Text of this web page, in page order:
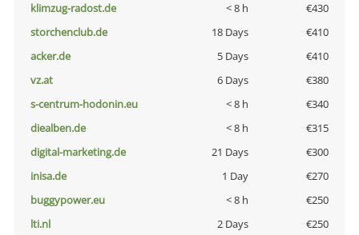
klimzug-radost.de
< 8 h
€430
storchenclub.de
18 Days
€410
acker.de
5 Days
€410
vz.at
6 Days
€380
s-centrum-hodonin.eu
< 8 h
€340
diealben.de
< 8 h
€315
digital-marketing.de
21 Days
€300
inisa.de
1 Day
€270
buggypower.eu
< 8 h
€250
lti.nl
2 Days
€250